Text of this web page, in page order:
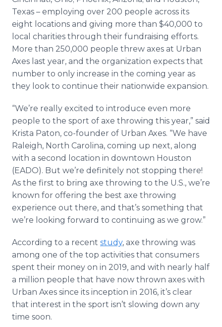
Texas – employing over 200 people across its
eight locations and giving more than $40,000 to
local charities through their fundraising efforts.
More than 250,000 people threw axes at Urban
Axes last year, and the organization expects that
number to only increase in the coming year as
they look to continue their nationwide expansion.
“We’re really excited to introduce even more
people to the sport of axe throwing this year,” said
Krista Paton, co-founder of Urban Axes. “We have
Raleigh, North Carolina, coming up next, along
with a second location in downtown Houston
(EADO). But we’re definitely not stopping there!
As the first to bring axe throwing to the U.S., we’re
known for offering the best axe throwing
experience out there, and that’s something that
we’re looking forward to continuing as we grow.”
According to a recent study, axe throwing was
among one of the top activities that consumers
spent their money on in 2019, and with nearly half
a million people that have now thrown axes with
Urban Axes since its inception in 2016, it’s clear
that interest in the sport isn’t slowing down any
time soon.